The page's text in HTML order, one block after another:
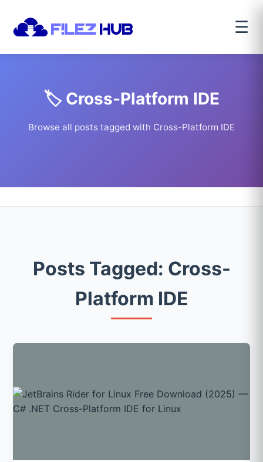
☰
🏷️ Cross-Platform IDE
Browse all posts tagged with Cross-Platform IDE
Posts Tagged: Cross-
Platform IDE